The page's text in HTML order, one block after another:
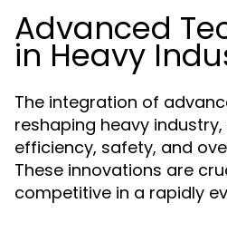
Advanced
in Heavy
The integration of
reshaping heavy
efficiency, safety, and
These innovations are
competitive in a rapidly